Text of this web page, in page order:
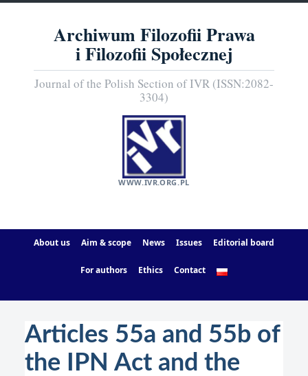
Archiwum Filozofii Prawa
i Filozofii Społecznej
Journal of the Polish Section of IVR (ISSN:2082-
3304)
WWW.IVR.ORG.PL
About us Aim & scope News Issues Editorial board
For authors Ethics Contact
Articles 55a and 55b of
the IPN Act and the